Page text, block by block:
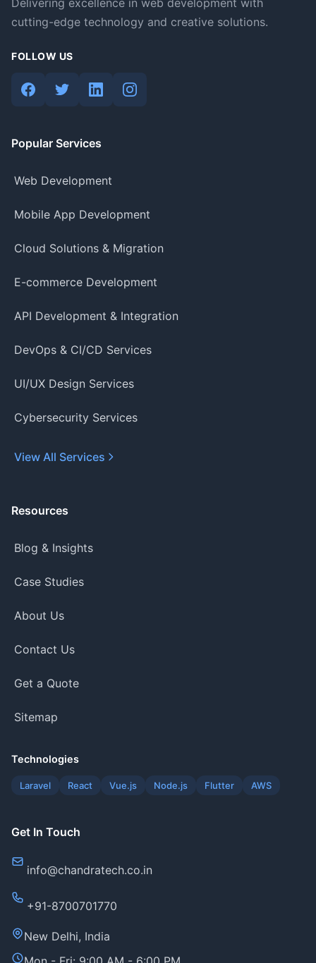
Delivering excellence in web development with
cutting-edge technology and creative solutions.
FOLLOW US
Popular Services
Web Development
Mobile App Development
Cloud Solutions & Migration
E-commerce Development
API Development & Integration
DevOps & CI/CD Services
UI/UX Design Services
Cybersecurity Services
View All Services
Resources
Blog & Insights
Case Studies
About Us
Contact Us
Get a Quote
Sitemap
Technologies
Laravel React Vue.js Node.js Flutter AWS
Get In Touch
info@chandratech.co.in
+91-8700701770
New Delhi, India